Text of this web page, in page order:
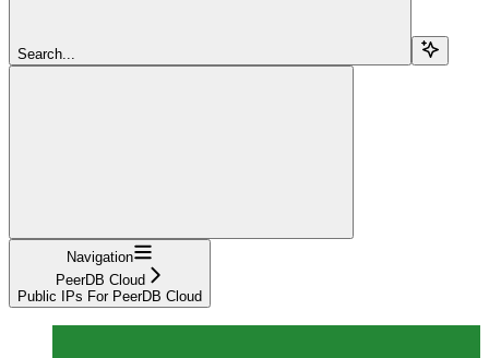
Search...
Navigation
PeerDB Cloud
Public IPs For PeerDB Cloud